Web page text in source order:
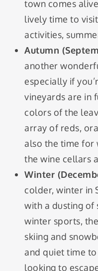
town comes
lively time to
activities,
Autumn
another
especially if
vineyards are in
colors of the
array of reds,
also the time for
the wine cellars
Winter
colder, winter in
with a dusting of
winter sports,
skiing and
and quiet time
looking to